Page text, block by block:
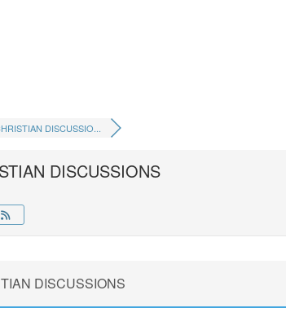
DISCUSSIO...
DISCUSSIONS
DISCUSSIONS